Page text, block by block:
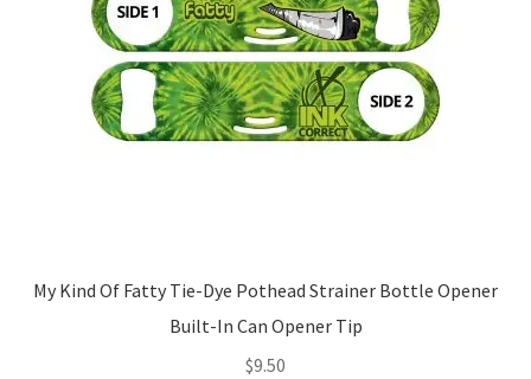
My Kind Of Fatty Tie-Dye Pothead Strainer Bottle Opener
Built-In Can Opener Tip
$9.50